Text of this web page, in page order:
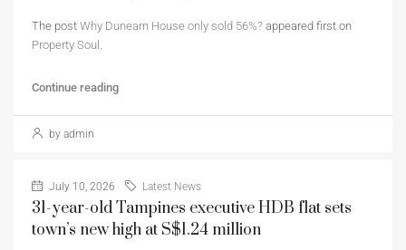
The post Why Dunearn House only sold 56%? appeared first on
Property Soul .
Continue reading
by admin
July 10, 2026 Latest News
31-year-old Tampines executive HDB flat sets
town’s new high at S$1.24 million